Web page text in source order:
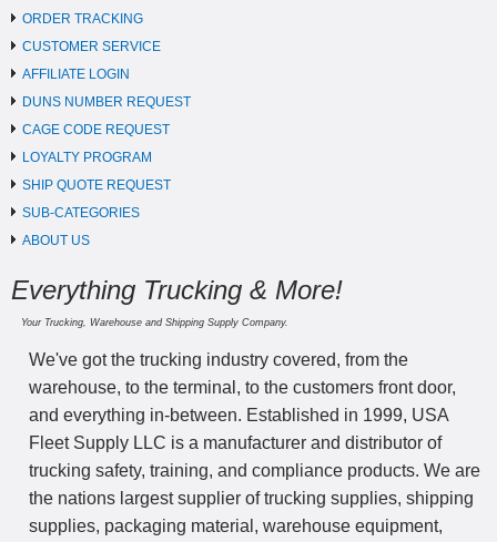
ORDER TRACKING
CUSTOMER SERVICE
AFFILIATE LOGIN
DUNS NUMBER REQUEST
CAGE CODE REQUEST
LOYALTY PROGRAM
SHIP QUOTE REQUEST
SUB-CATEGORIES
ABOUT US
Everything Trucking & More!
Your Trucking, Warehouse and Shipping Supply Company.
We've got the trucking industry covered, from the
warehouse, to the terminal, to the customers front door,
and everything in-between. Established in 1999, USA
Fleet Supply LLC is a manufacturer and distributor of
trucking safety, training, and compliance products. We are
the nations largest supplier of trucking supplies, shipping
supplies, packaging material, warehouse equipment,